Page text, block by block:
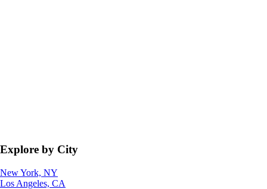
Explore by City
New York, NY
Los Angeles, CA